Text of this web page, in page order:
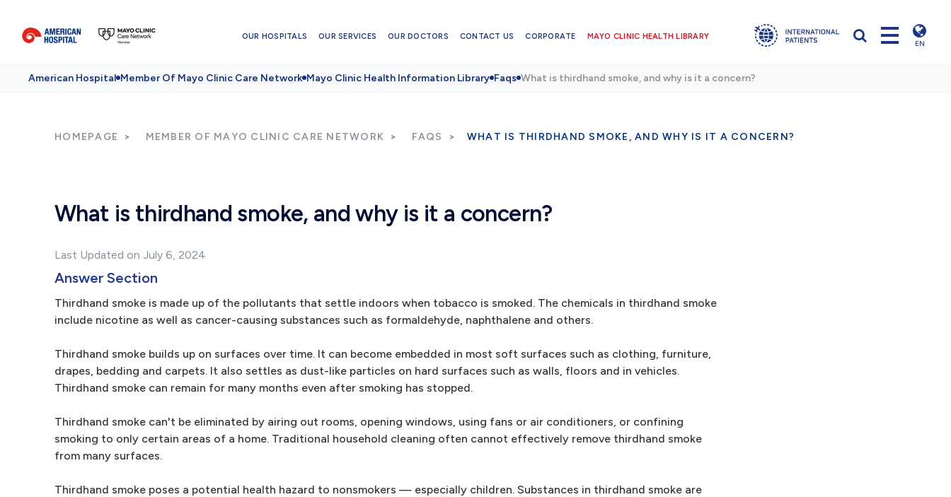
OUR HOSPITALS OUR SERVICES OUR DOCTORS CONTACT US CORPORATE MAYO CLINIC HEALTH LIBRARY
EN
American Hospital Member Of Mayo Clinic Care Network Mayo Clinic Health Information Library Faqs What is thirdhand smoke, and why is it a concern?
HOMEPAGE MEMBER OF MAYO CLINIC CARE NETWORK FAQS WHAT IS THIRDHAND SMOKE, AND WHY IS IT A CONCERN?
What is thirdhand smoke, and why is it a concern?
Last Updated on July 6, 2024
Answer Section
Thirdhand smoke is made up of the pollutants that settle indoors when tobacco is smoked. The chemicals in thirdhand smoke
include nicotine as well as cancer-causing substances such as formaldehyde, naphthalene and others.
Thirdhand smoke builds up on surfaces over time. It can become embedded in most soft surfaces such as clothing, furniture,
drapes, bedding and carpets. It also settles as dust-like particles on hard surfaces such as walls, floors and in vehicles.
Thirdhand smoke can remain for many months even after smoking has stopped.
Thirdhand smoke can't be eliminated by airing out rooms, opening windows, using fans or air conditioners, or confining
smoking to only certain areas of a home. Traditional household cleaning often cannot effectively remove thirdhand smoke
from many surfaces.
Thirdhand smoke poses a potential health hazard to nonsmokers — especially children. Substances in thirdhand smoke are